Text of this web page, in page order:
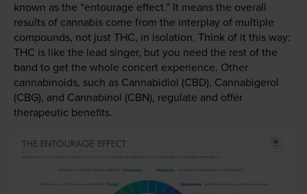
known as the “entourage effect.” It means the overall
results of cannabis come from the interplay of multiple
compounds, not just THC, in isolation. Think of it this way:
THC is like the lead singer, but you need the rest of the
band to get the whole concert experience. Other
cannabinoids, such as Cannabidiol (CBD), Cannabigerol
(CBG), and Cannabinol (CBN), regulate and offer
therapeutic benefits.